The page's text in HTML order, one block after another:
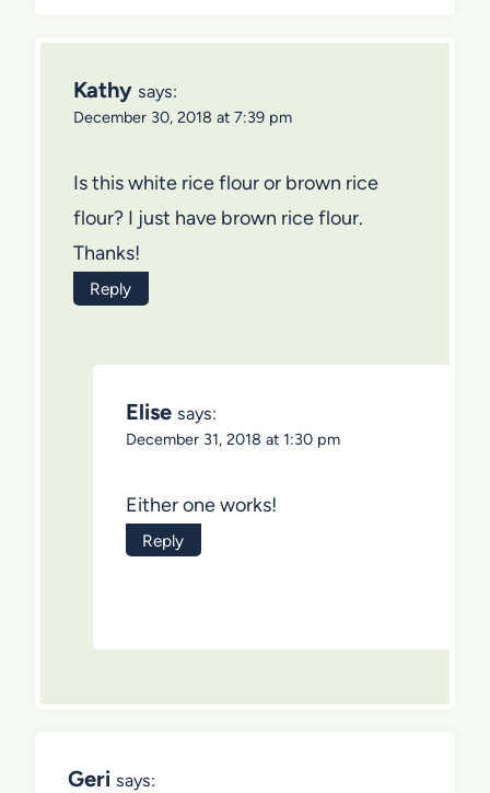
Kathy says:
December 30, 2018 at 7:39 pm
Is this white rice flour or brown rice
flour? I just have brown rice flour.
Thanks!
Reply
Elise says:
December 31, 2018 at 1:30 pm
Either one works!
Reply
Geri says: